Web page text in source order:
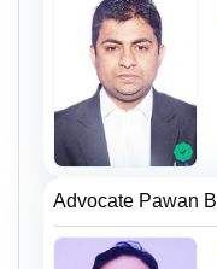
Advocate Pawan